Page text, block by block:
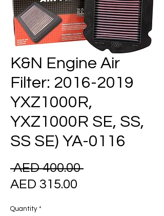
K&N Engine Air
Filter: 2016-2019
YXZ1000R,
YXZ1000R SE, SS,
SS SE) YA-0116
AED 400.00 Regular
AED 315.00
Quantity *